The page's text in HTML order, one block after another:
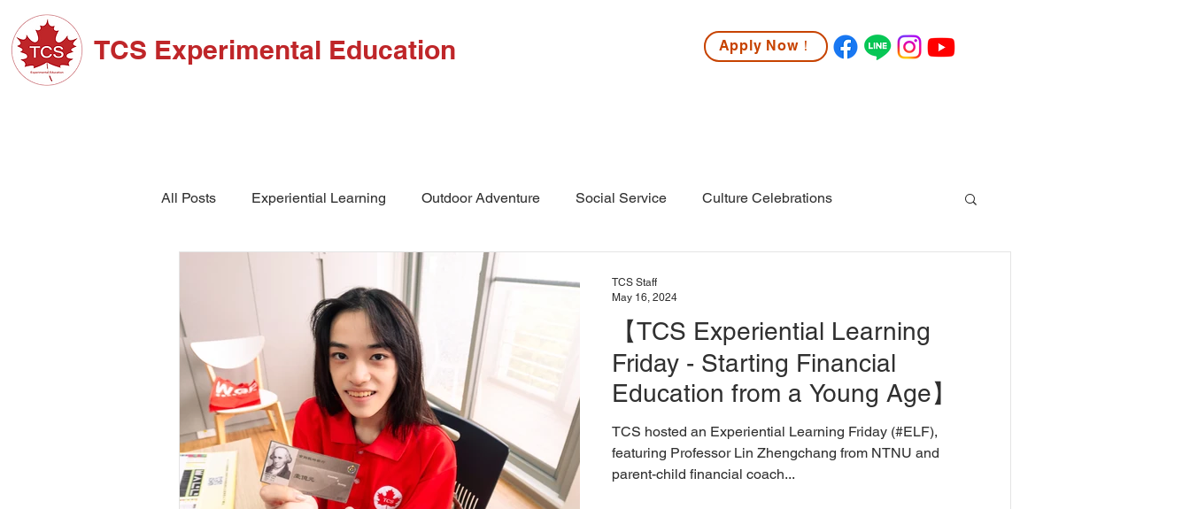
TCS Experimental Education Apply Now！
All Posts Experiential Learning Outdoor Adventure Social Service Culture Celebrations
School Events High School Middle School
【TCS Experiential Learning
Friday - Starting Financial
Education from a Young Age】
TCS hosted an Experiential Learning Friday (#ELF),
featuring Professor Lin Zhengchang from NTNU and
parent-child financial coach...
TCS Staff
May 16, 2024